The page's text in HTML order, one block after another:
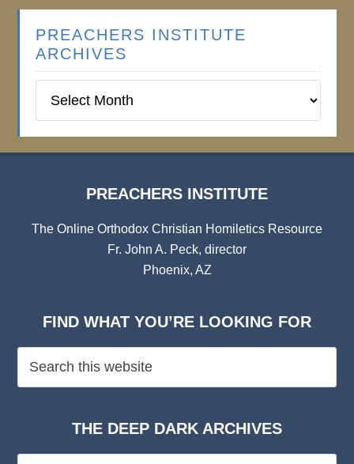
PREACHERS INSTITUTE
ARCHIVES
Institute
PREACHERS INSTITUTE
The Online Orthodox Christian Homiletics Resource
Fr. John A. Peck, director
Phoenix, AZ
FIND WHAT YOU’RE LOOKING FOR
THE DEEP DARK ARCHIVES